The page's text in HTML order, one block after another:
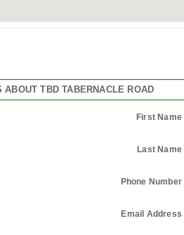
ABOUT TBD TABERNACLE ROAD
First Name
Last Name
Phone Number
Email Address